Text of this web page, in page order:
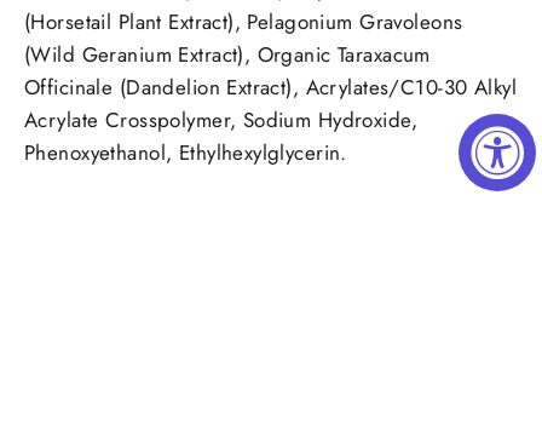
(Horsetail Plant Extract), Pelagonium Gravoleons
(Wild Geranium Extract), Organic Taraxacum
Officinale (Dandelion Extract), Acrylates/C10-30 Alkyl
Acrylate Crosspolymer, Sodium Hydroxide,
Phenoxyethanol, Ethylhexylglycerin.